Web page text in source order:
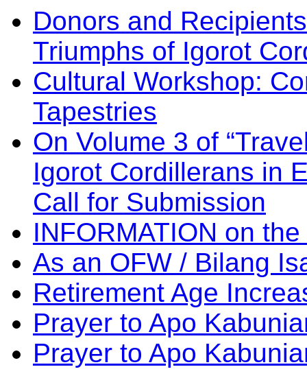
Donors and
Triumphs of Igorot
Cultural Workshop:
Tapestries
On Volume 3 of
Igorot Cordillerans in
Call for Submission
INFORMATION on
As an OFW / Bilang
Retirement Age
Prayer to Apo
Prayer to Apo